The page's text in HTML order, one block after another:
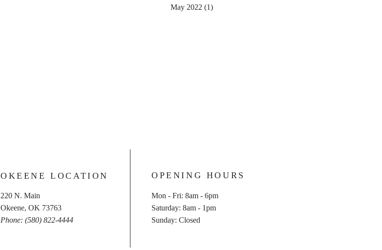
May 2022 (1)
OKEENE LOCATION OPENING HOURS
220 N. Main
Okeene, OK 73763
Phone: (580) 822-4444
Mon - Fri: 8am - 6pm
​​Saturday: 8am - 1pm
​Sunday: Closed